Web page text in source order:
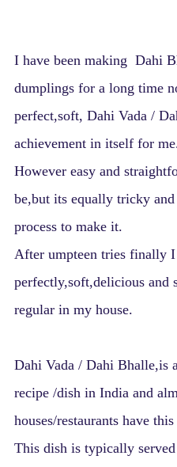
I have been making Dahi
dumplings for a long time
perfect,soft, Dahi Vada /
achievement in itself for
However easy and
be,but its equally tricky
process to make it.
After umpteen tries finally
perfectly,soft,delicious and
regular in my house.
Dahi Vada / Dahi Bhalle,is
recipe /dish in India and
houses/restaurants have
This dish is typically